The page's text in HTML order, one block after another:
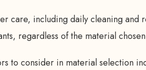
care, including daily cleaning and
regardless of the material
to consider in material selection